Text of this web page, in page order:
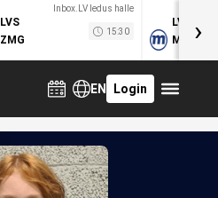
Inbox.LV ledus halle
LVS
ZMG
15:30
LVB
MOG›
EN Login